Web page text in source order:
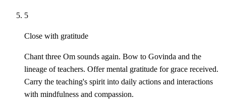
5
Close with gratitude
Chant three Om sounds again. Bow to Govinda and the
lineage of teachers. Offer mental gratitude for grace received.
Carry the teaching's spirit into daily actions and interactions
with mindfulness and compassion.